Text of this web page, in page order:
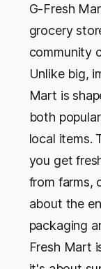
G-Fresh
grocery
community
Unlike big,
Mart is
both
local items.
you get
from farms,
about the
packaging
Fresh Mart